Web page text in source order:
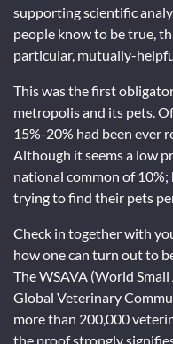
supporting scientific
people know to be true,
particular, mutually-
This was the first
metropolis and its pets.
15%-20% had been ever
Although it seems a low
national common of
trying to find their pets
Check in together with
how one can turn out to
The WSAVA (World
Global Veterinary
more than 200,000
the proof strongly